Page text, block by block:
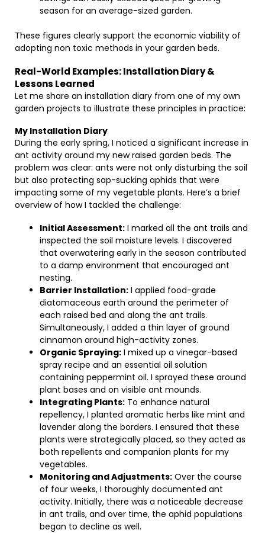
season for an average-sized garden.
These figures clearly support the economic viability of
adopting non toxic methods in your garden beds.
Real-World Examples: Installation Diary &
Lessons Learned
Let me share an installation diary from one of my own
garden projects to illustrate these principles in practice:
My Installation Diary
During the early spring, I noticed a significant increase in
ant activity around my new raised garden beds. The
problem was clear: ants were not only disturbing the soil
but also protecting sap-sucking aphids that were
impacting some of my vegetable plants. Here’s a brief
overview of how I tackled the challenge:
Initial Assessment: I marked all the ant trails and
inspected the soil moisture levels. I discovered
that overwatering early in the season contributed
to a damp environment that encouraged ant
nesting.
Barrier Installation: I applied food-grade
diatomaceous earth around the perimeter of
each raised bed and along the ant trails.
Simultaneously, I added a thin layer of ground
cinnamon around high-activity zones.
Organic Spraying: I mixed up a vinegar-based
spray recipe and an essential oil solution
containing peppermint oil. I sprayed these around
plant bases and on visible ant mounds.
Integrating Plants: To enhance natural
repellency, I planted aromatic herbs like mint and
lavender along the borders. I ensured that these
plants were strategically placed, so they acted as
both repellents and companion plants for my
vegetables.
Monitoring and Adjustments: Over the course
of four weeks, I thoroughly documented ant
activity. Initially, there was a noticeable decrease
in ant trails, and over time, the aphid populations
began to decline as well.